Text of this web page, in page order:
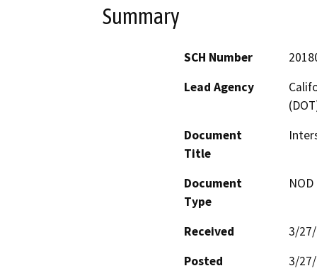
Summary
SCH Number
Lead Agency
Document
Title
Document
Type
Received
3/
Posted
3/